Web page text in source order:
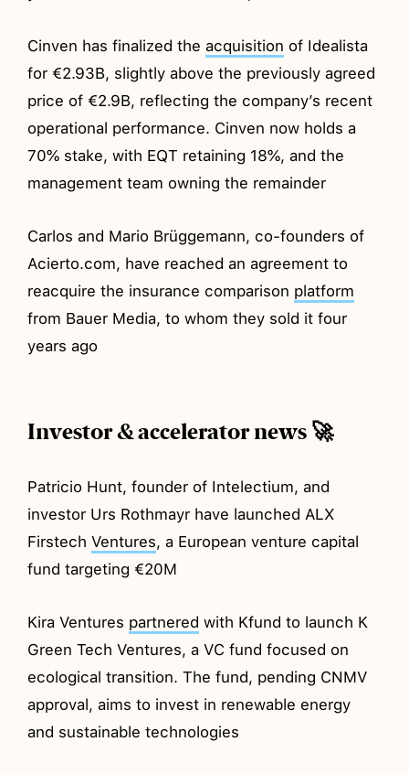
Cinven has finalized theacquisition of Idealista
for €2.93B, slightly above the previously agreed
price of €2.9B, reflecting the company’s recent
operational performance. Cinven now holds a
70% stake, with EQT retaining 18%, and the
management team owning the remainder
Carlos and Mario Brüggemann, co-founders of
Acierto.com, have reached an agreement to
reacquire the insurance comparison platform
from Bauer Media, to whom they sold it four
years ago
Investor & accelerator news 🚀
Patricio Hunt, founder of Intelectium, and
investor Urs Rothmayr have launched ALX
FirstechVentures, a European venture capital
fund targeting €20M
Kira Ventures partnered with Kfund to launch K
Green Tech Ventures, a VC fund focused on
ecological transition. The fund, pending CNMV
approval, aims to invest in renewable energy
and sustainable technologies